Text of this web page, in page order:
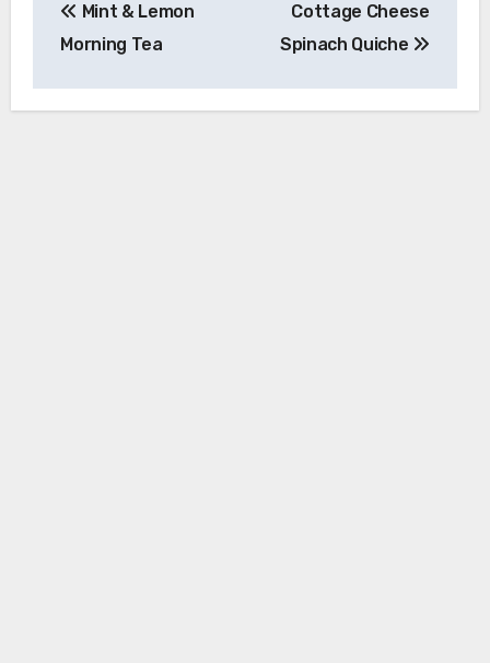
navigation
Mint & Lemon
Morning Tea
Cottage Cheese
Spinach Quiche